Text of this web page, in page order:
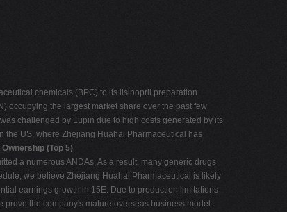
chemicals (BPC) to its lisinopril preparation
occupying the largest market share over the past few
challenged by Lupin due to high costs generated by its
the US, where Zhejiang Huahai Pharmaceutical has
Ownership (Top 5)
a numerous ANDAs. As a result, many generic drugs
we believe Zhejiang Huahai Pharmaceutical is likely
earnings growth in 15E. Due to production limitations
the company's mature overseas business model.